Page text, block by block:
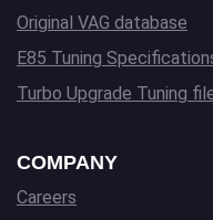
Original VAG database
E85 Tuning
Turbo Upgrade Tuning
COMPANY
Careers